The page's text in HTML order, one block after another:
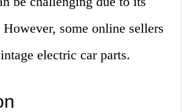
some online sellers
electric car parts.